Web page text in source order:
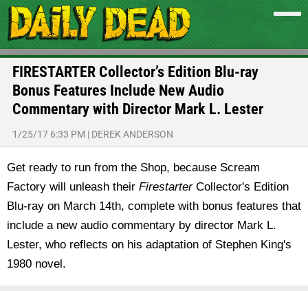
FIRESTARTER Collector’s Edition Blu-ray
Bonus Features Include New Audio
Commentary with Director Mark L. Lester
1/25/17 6:33 PM | DEREK ANDERSON
Get ready to run from the Shop, because Scream
Factory will unleash their FirestarterCollector's Edition
Blu-ray on March 14th, complete with bonus features that
include a new audio commentary by director Mark L.
Lester, who reflects on his adaptation of Stephen King's
1980 novel.